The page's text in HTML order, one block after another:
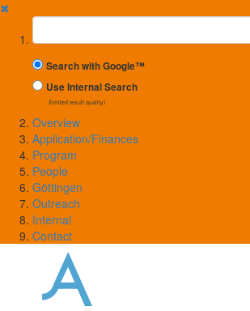
✖
Suchbegriff
Search with Google™
Use Internal Search
(limited result quality)
Overview
Application/Finances
Program
People
Göttingen
Outreach
Internal
Contact